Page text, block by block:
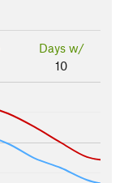
Days w/
10